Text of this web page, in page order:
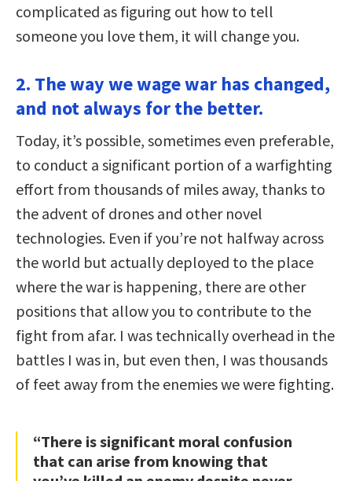
complicated as figuring out how to tell
someone you love them, it will change you.
2. The way we wage war has changed,
and not always for the better.
Today, it’s possible, sometimes even preferable,
to conduct a significant portion of a warfighting
effort from thousands of miles away, thanks to
the advent of drones and other novel
technologies. Even if you’re not halfway across
the world but actually deployed to the place
where the war is happening, there are other
positions that allow you to contribute to the
fight from afar. I was technically overhead in the
battles I was in, but even then, I was thousands
of feet away from the enemies we were fighting.
“There is significant moral confusion
that can arise from knowing that